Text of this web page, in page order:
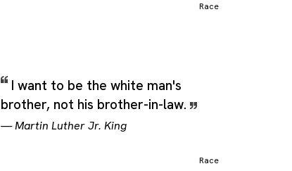
Race
I want to be the white man's
brother, not his brother-in-law.
—Martin Luther Jr. King
Race